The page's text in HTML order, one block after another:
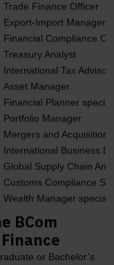
Trade Finance Officer
Export-Import Manager
Financial Compliance
Treasury Analyst
International Tax Advisor
Asset Manager
Financial Planner
Portfolio Manager
Mergers and
International Business
Global Supply Chain
Customs Compliance
Wealth Manager
BCom
or Bachelor’s